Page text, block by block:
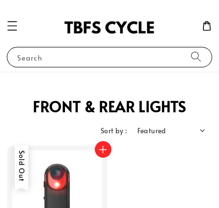
Search
FRONT & REAR LIGHTS
Sort by :
Sold Out